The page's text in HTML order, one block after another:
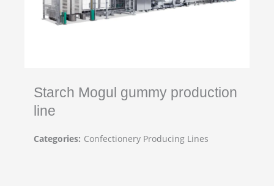
Starch Mogul gummy production
line
Categories: Confectionery Producing Lines